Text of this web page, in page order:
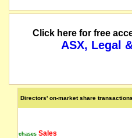
Click here for free
ASX, Legal
Directors' on-market share
Purchases Sales